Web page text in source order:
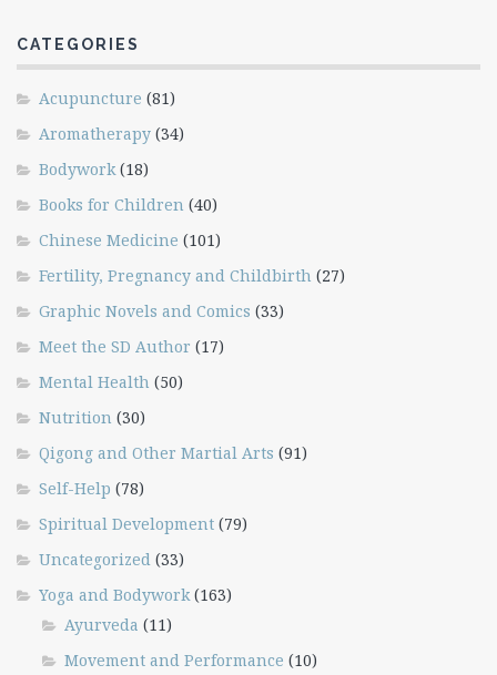
CATEGORIES
Acupuncture (81)
Aromatherapy (34)
Bodywork(18)
Books for Children (40)
Chinese Medicine (101)
Fertility, Pregnancy and Childbirth (27)
Graphic Novels and Comics (33)
Meet the SD Author (17)
Mental Health (50)
Nutrition (30)
Qigong and Other Martial Arts (91)
Self-Help (78)
Spiritual Development (79)
Uncategorized (33)
Yoga and Bodywork(163)
Ayurveda (11)
Movement and Performance (10)